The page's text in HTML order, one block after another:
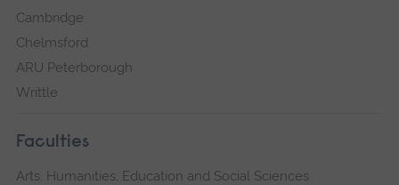
Cambridge
Chelmsford
ARU Peterborough
Writtle
Faculties
Arts, Humanities, Education and Social Sciences